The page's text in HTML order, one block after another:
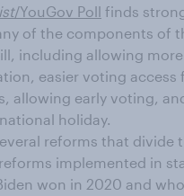
/YouGov Poll finds
of the components of
including allowing
easier voting access
allowing early voting,
holiday.
reforms that divide
implemented in
won in 2020 and